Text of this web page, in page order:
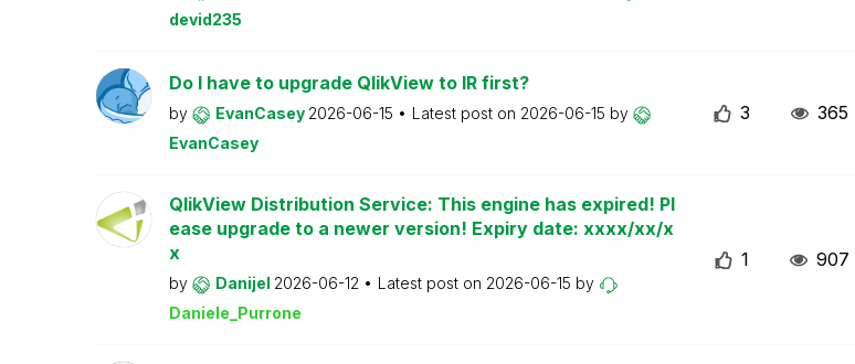
devid235
Do I have to upgrade QlikView to IR first?
by EvanCasey 2026-06-15 Latest post on 2026-06-15 by
EvanCasey
3 365
QlikView Distribution Service: This engine has expired! Pl
ease upgrade to a newer version! Expiry date: xxxx/xx/x
x
by Danijel 2026-06-12 Latest post on 2026-06-15 by
Daniele_Purrone
1 907